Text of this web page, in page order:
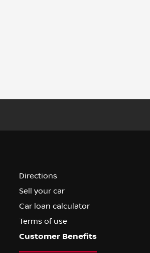
Directions
Sell your car
Car loan calculator
Terms of use